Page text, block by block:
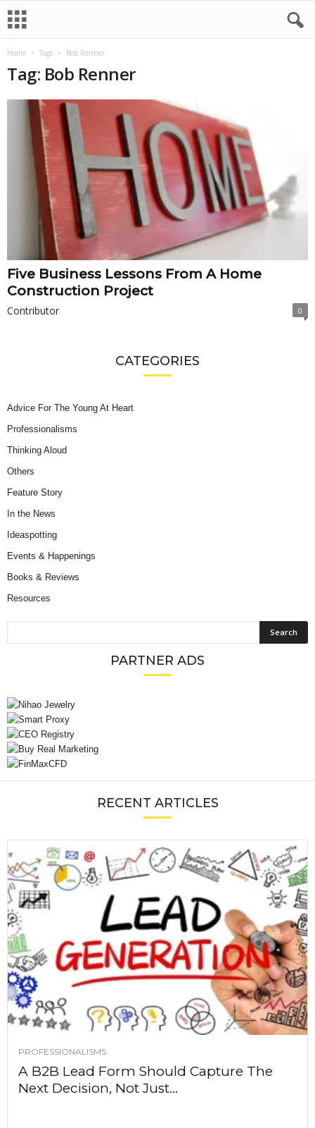
Home Tags Bob Renner
Tag: Bob Renner
Five Business Lessons From A Home
Construction Project
Contributor 0
CATEGORIES
Advice For The Young At Heart
Professionalisms
Thinking Aloud
Others
Feature Story
In the News
Ideaspotting
Events & Happenings
Books & Reviews
Resources
PARTNER ADS
RECENT ARTICLES
PROFESSIONALISMS
A B2B Lead Form Should Capture The
Next Decision, Not Just...